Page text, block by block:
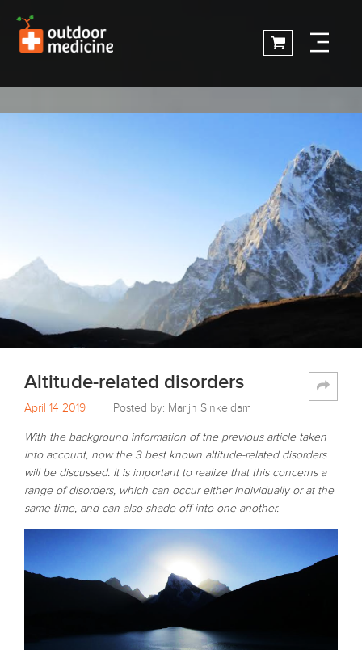
Altitude-related disorders
April 14 2019 Posted by: Marijn Sinkeldam
With the background information of the previous article taken
into account, now the 3 best known altitude-related disorders
will be discussed. It is important to realize that this concerns a
range of disorders, which can occur either individually or at the
same time, and can also shade off into one another.